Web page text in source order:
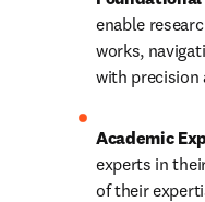
enable
works,
with precision
Academic
experts in
of their